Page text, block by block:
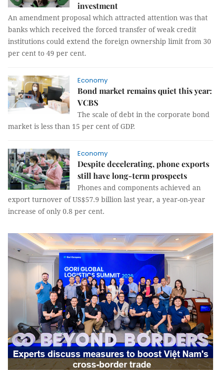
investment
An amendment proposal which attracted attention was that
banks which received the forced transfer of weak credit
institutions could extend the foreign ownership limit from 30
per cent to 49 per cent.
Economy
Bond market remains quiet this year:
VCBS
The scale of debt in the corporate bond
market is less than 15 per cent of GDP.
Economy
Despite decelerating, phone exports
still have long-term prospects
Phones and components achieved an
export turnover of US$57.9 billion last year, a year-on-year
increase of only 0.8 per cent.